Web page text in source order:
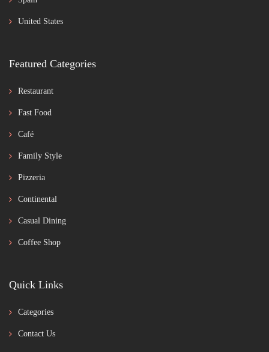
United States
Featured Categories
Restaurant
Fast Food
Café
Family Style
Pizzeria
Continental
Casual Dining
Coffee Shop
Quick Links
Categories
Contact Us